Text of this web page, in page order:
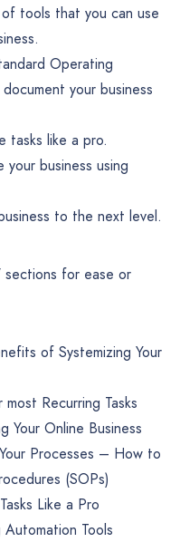
tools that you can use
Operating
your business
tasks like a pro.
your business using
to the next level.
for ease or
of Systemizing Your
Recurring Tasks
Your Online Business
Processes – How to
(SOPs)
Like a Pro
Automation Tools